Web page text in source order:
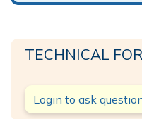
TECHNICAL
Login to ask